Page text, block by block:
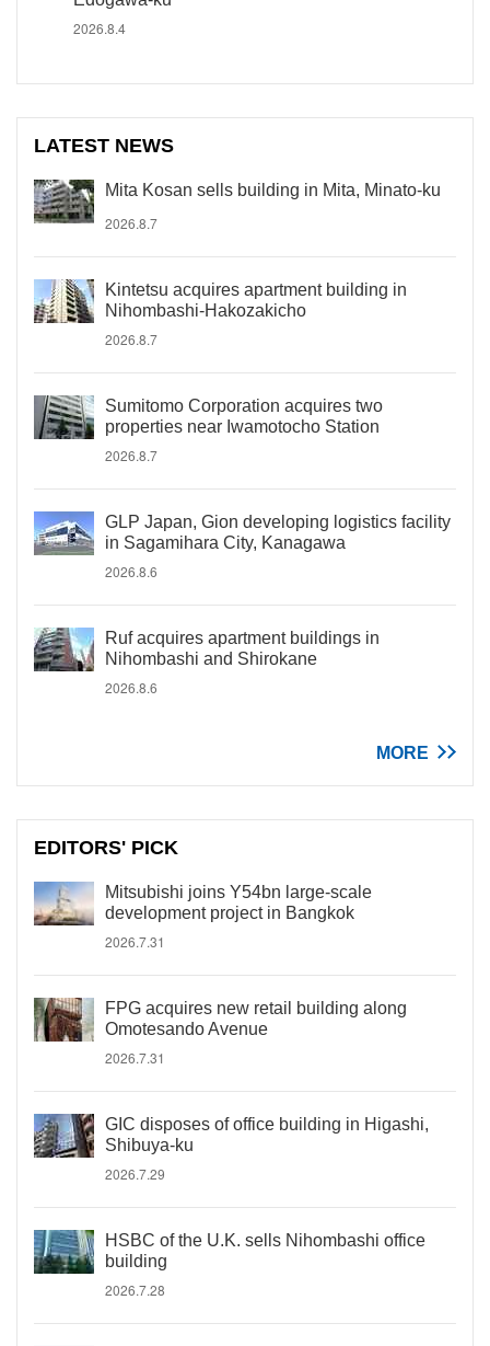
2026.8.4
LATEST NEWS
Mita Kosan sells building in Mita, Minato-ku
2026.8.7
Kintetsu acquires apartment building in
Nihombashi-Hakozakicho
2026.8.7
Sumitomo Corporation acquires two
properties near Iwamotocho Station
2026.8.7
GLP Japan, Gion developing logistics facility
in Sagamihara City, Kanagawa
2026.8.6
Ruf acquires apartment buildings in
Nihombashi and Shirokane
2026.8.6
MORE
EDITORS' PICK
Mitsubishi joins Y54bn large-scale
development project in Bangkok
2026.7.31
FPG acquires new retail building along
Omotesando Avenue
2026.7.31
GIC disposes of office building in Higashi,
Shibuya-ku
2026.7.29
HSBC of the U.K. sells Nihombashi office
building
2026.7.28